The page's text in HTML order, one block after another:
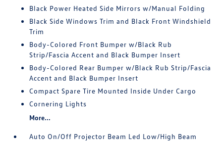
Black Power Heated Side Mirrors w/Manual Folding
Black Side Windows Trim and Black Front Windshield
Trim
Body-Colored Front Bumper w/Black Rub
Strip/Fascia Accent and Black Bumper Insert
Body-Colored Rear Bumper w/Black Rub Strip/Fascia
Accent and Black Bumper Insert
Compact Spare Tire Mounted Inside Under Cargo
Cornering Lights
More...
Auto On/Off Projector Beam Led Low/High Beam